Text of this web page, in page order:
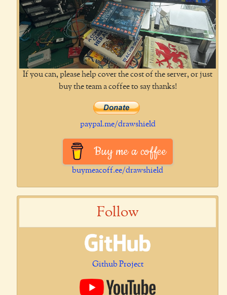
If you can, please help cover the cost of the server, or just
buy the team a coffee to say thanks!
paypal.me/drawshield
Buy me a coffee
buymeacoff.ee/drawshield
Follow
Github Project